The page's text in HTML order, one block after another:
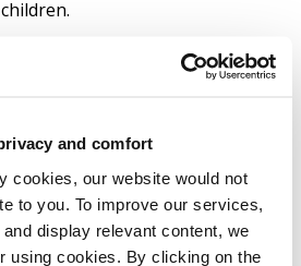
and comfort
cookies, our website would not
to you. To improve our services,
display relevant content, we
using cookies. By clicking on the
under 3 years of age,
heat and direct sunlight.
certified TCM therapist